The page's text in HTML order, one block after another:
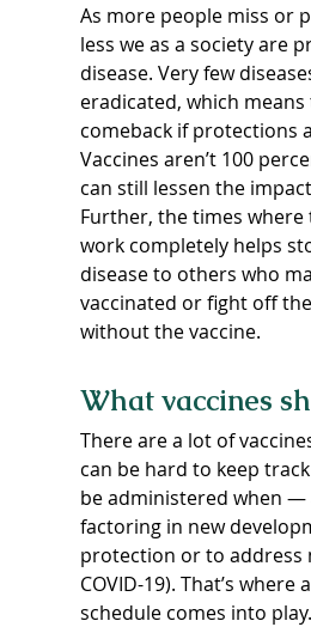
As more people miss or
less we as a society are
disease. Very few
eradicated, which
comeback if protections
Vaccines aren’t 100
can still lessen the
Further, the times where
work completely helps
disease to others who
vaccinated or fight off
without the vaccine.
What vaccines
There are a lot of
can be hard to keep
be administered when —
factoring in new
protection or to address
COVID-19). That’s where
schedule comes into play.